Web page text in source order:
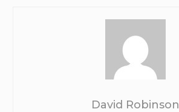
David Robinson